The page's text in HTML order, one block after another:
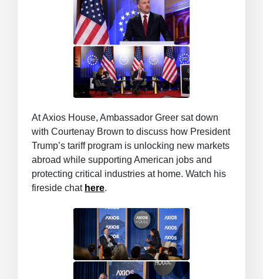
At Axios House, Ambassador Greer sat down
with Courtenay Brown to discuss how President
Trump’s tariff program is unlocking new markets
abroad while supporting American jobs and
protecting critical industries at home. Watch his
fireside chat here.